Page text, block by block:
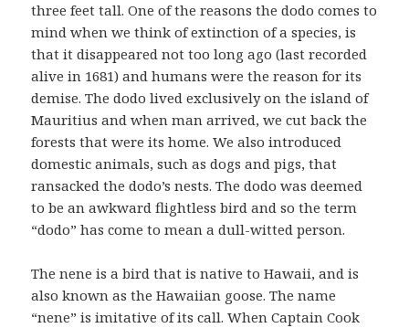
three feet tall. One of the reasons the dodo comes to
mind when we think of extinction of a species, is
that it disappeared not too long ago (last recorded
alive in 1681) and humans were the reason for its
demise. The dodo lived exclusively on the island of
Mauritius and when man arrived, we cut back the
forests that were its home. We also introduced
domestic animals, such as dogs and pigs, that
ransacked the dodo’s nests. The dodo was deemed
to be an awkward flightless bird and so the term
“dodo” has come to mean a dull-witted person.
The nene is a bird that is native to Hawaii, and is
also known as the Hawaiian goose. The name
“nene” is imitative of its call. When Captain Cook